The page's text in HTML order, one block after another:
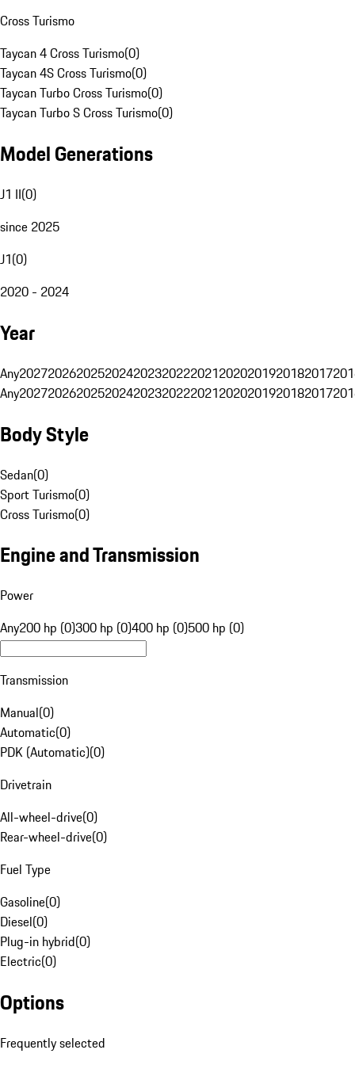
Cross Turismo
Taycan 4 Cross Turismo(0)
Taycan 4S Cross Turismo(0)
Taycan Turbo Cross Turismo(0)
Taycan Turbo S Cross Turismo(0)
Model Generations
J1 II(0)
since 2025
J1(0)
2020 - 2024
Year
Any20272026202520242023202220212020201920182017
Any20272026202520242023202220212020201920182017
Body Style
Sedan(0)
Sport Turismo(0)
Cross Turismo(0)
Engine and Transmission
Power
Any200 hp (0)300 hp (0)400 hp (0)500 hp (0)
Transmission
Manual(0)
Automatic(0)
PDK (Automatic)(0)
Drivetrain
All-wheel-drive(0)
Rear-wheel-drive(0)
Fuel Type
Gasoline(0)
Diesel(0)
Plug-in hybrid(0)
Electric(0)
Options
Frequently selected